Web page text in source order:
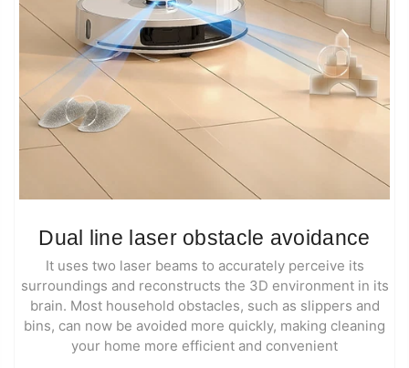
Dual line laser obstacle avoidance
It uses two laser beams to accurately perceive its
surroundings and reconstructs the 3D environment in its
brain. Most household obstacles, such as slippers and
bins, can now be avoided more quickly, making cleaning
your home more efficient and convenient